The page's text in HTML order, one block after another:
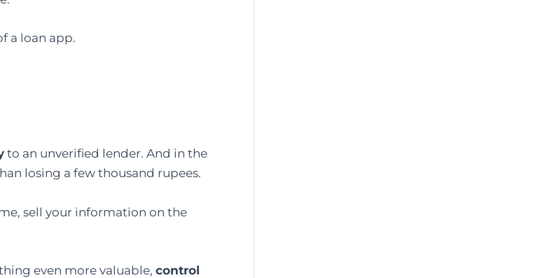
a loan app.
to an unverified lender. And in the
losing a few thousand rupees.
sell your information on the
even more valuable, control